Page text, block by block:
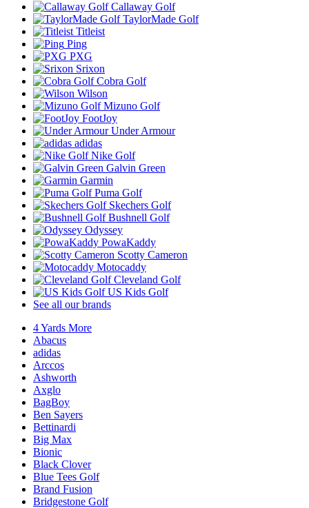
Callaway Golf
TaylorMade Golf
Titleist
Ping
PXG
Srixon
Cobra Golf
Wilson
Mizuno Golf
FootJoy
Under Armour
adidas
Nike Golf
Galvin Green
Garmin
Puma Golf
Skechers Golf
Bushnell Golf
Odyssey
PowaKaddy
Scotty Cameron
Motocaddy
Cleveland Golf
US Kids Golf
See all our brands
4 Yards More
Abacus
adidas
Arccos
Ashworth
Axglo
BagBoy
Ben Sayers
Bettinardi
Big Max
Bionic
Black Clover
Blue Tees Golf
Brand Fusion
Bridgestone Golf